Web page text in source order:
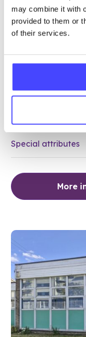
may combine it with
provided to them or
of their services.
88.79 miles away
Brook
Special attributes
More